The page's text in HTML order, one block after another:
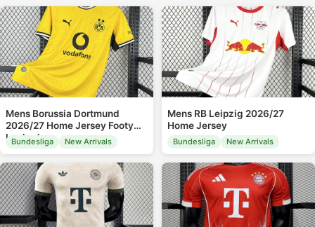
Mens Borussia Dortmund
2026/27 Home Jersey Footy
Leaked
Bundesliga New Arrivals
Mens RB Leipzig 2026/27
Home Jersey
Bundesliga New Arrivals